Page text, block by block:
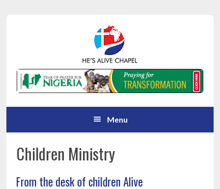
Menu
Children Ministry
From the desk of children Alive